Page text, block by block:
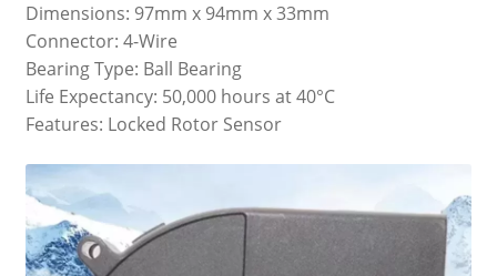
Dimensions: 97mm x 94mm x 33mm
Connector: 4-Wire
Bearing Type: Ball Bearing
Life Expectancy: 50,000 hours at 40°C
Features: Locked Rotor Sensor